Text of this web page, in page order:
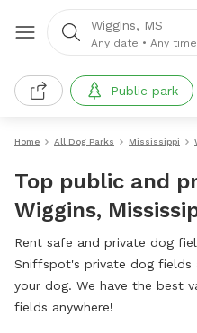
Wiggins, MS
Any date • Any time
Public park
Home All Dog Parks Mississippi
Top public and
Wiggins,
Rent safe and private dog
Sniffspot's private dog fields
your dog. We have the best
fields anywhere!